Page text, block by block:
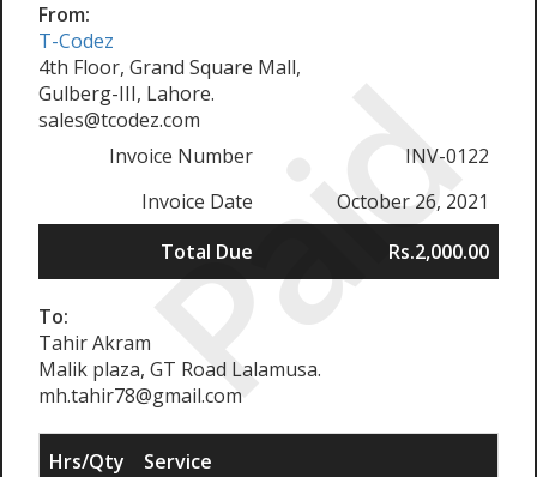
Paid
From:
T-Codez
4th Floor, Grand Square Mall,
Gulberg-III, Lahore.
sales@tcodez.com
Invoice Number
INV-0122
Invoice Date
October 26, 2021
Total Due
Rs.2,000.00
To:
Tahir Akram
Malik plaza, GT Road Lalamusa.
mh.tahir78@gmail.com
Hrs/Qty Service